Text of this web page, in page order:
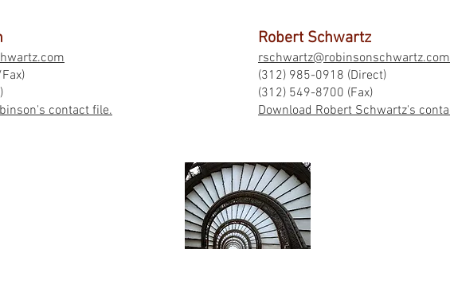
contact file.
Robert Schwartz
rschwartz@robinsonschwartz.com
(312) 985-0918 (Direct)
(312) 549-8700 (Fax)
Download Robert Schwartz's